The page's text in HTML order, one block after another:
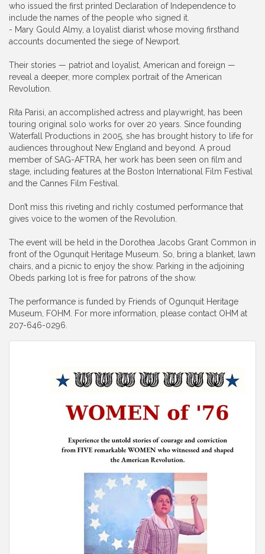
who issued the first printed Declaration of Independence to
include the names of the people who signed it.
- Mary Gould Almy, a loyalist diarist whose moving firsthand
accounts documented the siege of Newport.
Their stories — patriot and loyalist, American and foreign —
reveal a deeper, more complex portrait of the American
Revolution.
Rita Parisi, an accomplished actress and playwright, has been
touring original solo works for over 20 years. Since founding
Waterfall Productions in 2005, she has brought history to life for
audiences throughout New England and beyond. A proud
member of SAG-AFTRA, her work has been seen on film and
stage, including features at the Boston International Film Festival
and the Cannes Film Festival.
Don’t miss this riveting and richly costumed performance that
gives voice to the women of the Revolution.
The event will be held in the Dorothea Jacobs Grant Common in
front of the Ogunquit Heritage Museum. So, bring a blanket, lawn
chairs, and a picnic to enjoy the show. Parking in the adjoining
Obeds parking lot is free for patrons of the show.
The performance is funded by Friends of Ogunquit Heritage
Museum, FOHM. For more information, please contact OHM at
207-646-0296.